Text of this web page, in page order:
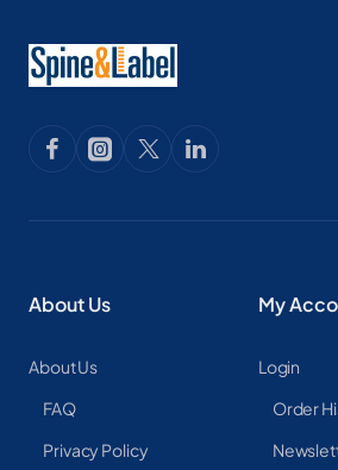
About Us
About Us
FAQ
Privacy Policy
My
Login
Order